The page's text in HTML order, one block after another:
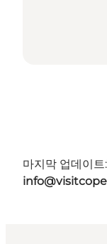
마지막 업데이트: